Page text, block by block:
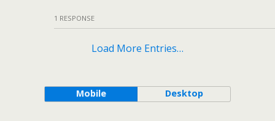
1 RESPONSE
Load More Entries…
Mobile Desktop